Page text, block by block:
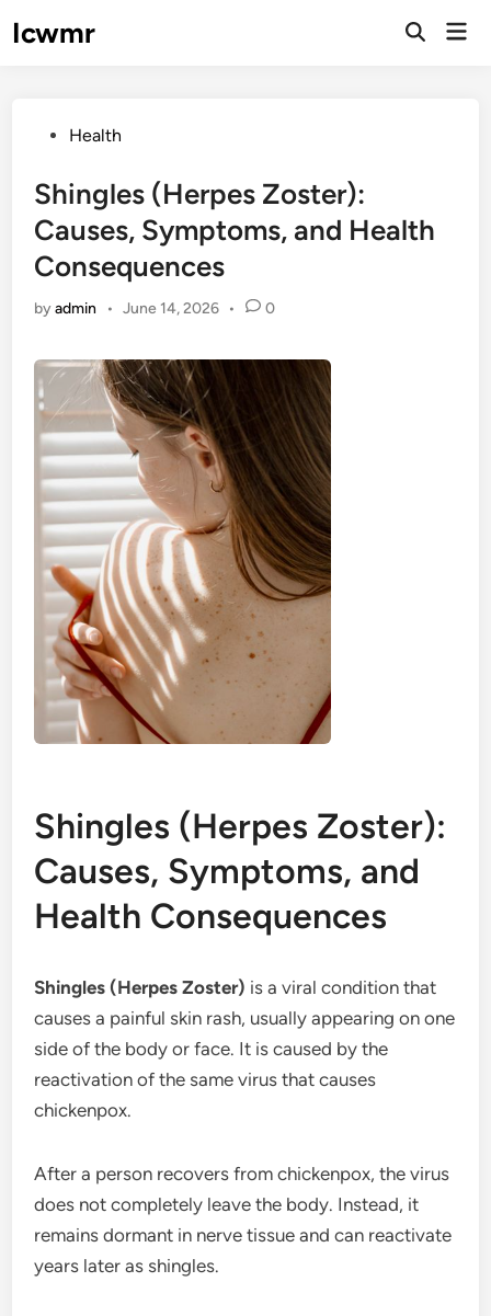
toIcwmr
Open
PostedHealth
Shingles (Herpes Zoster):
Causes, Symptoms, and Health
Consequences
byadmin • June 14, 2026 • 0
Shingles (Herpes Zoster):
Causes, Symptoms, and
Health Consequences
Shingles (Herpes Zoster) is a viral condition that
causes a painful skin rash, usually appearing on one
side of the body or face. It is caused by the
reactivation of the same virus that causes
chickenpox.
After a person recovers from chickenpox, the virus
does not completely leave the body. Instead, it
remains dormant in nerve tissue and can reactivate
years later as shingles.